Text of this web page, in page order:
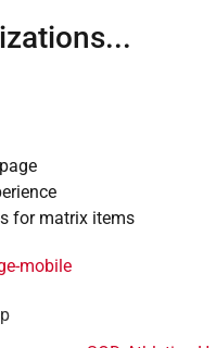
for matrix items